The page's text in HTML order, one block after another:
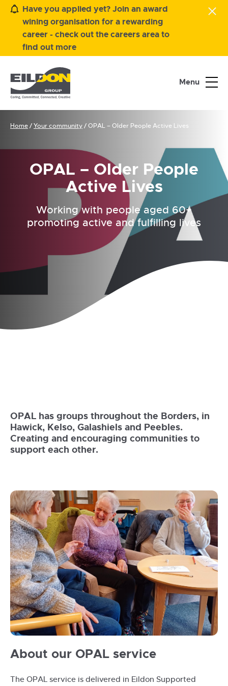
Have you applied yet? Join an award
wining organisation for a rewarding
career - check out the careers area to
find out more
Menu
Home/Your community/OPAL – Older People Active Lives
OPAL – Older People
Active Lives
Working with people aged 60+
promoting active and fulfilling lives
OPAL has groups throughout the Borders, in
Hawick, Kelso, Galashiels and Peebles.
Creating and encouraging communities to
support each other.
group
About our OPAL service
The OPAL service is delivered in Eildon Supported